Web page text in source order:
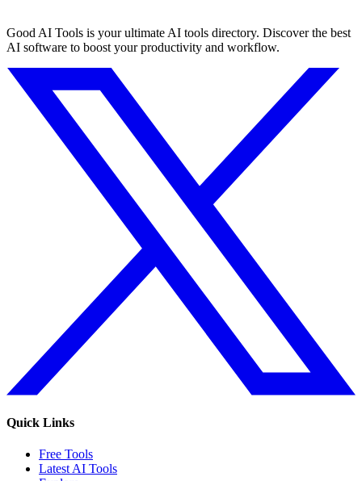
Good AI Tools is your ultimate AI tools directory. Discover the best
AI software to boost your productivity and workflow.
Quick Links
Free Tools
Latest AI Tools